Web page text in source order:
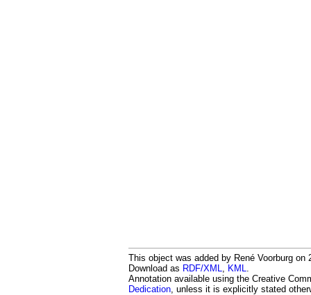
This object was added by René Voorburg
Download as RDF/XML, KML.
Annotation available using the Creative
Dedication, unless it is explicitly stated